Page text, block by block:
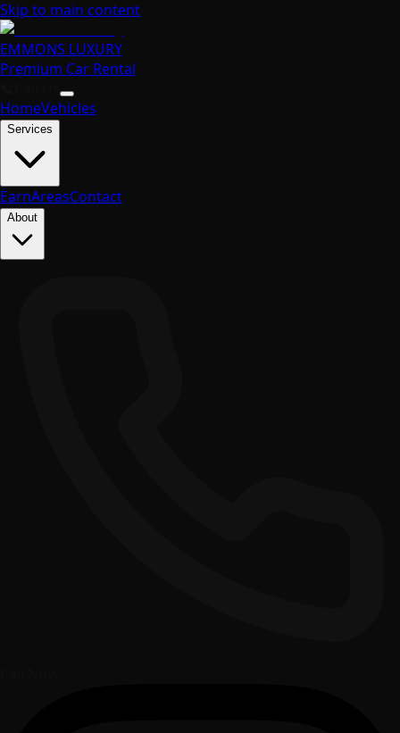
Skip to main content
EMMONS LUXURY
Premium Car Rental
HomeVehicles
Services
EarnAreasContact
About